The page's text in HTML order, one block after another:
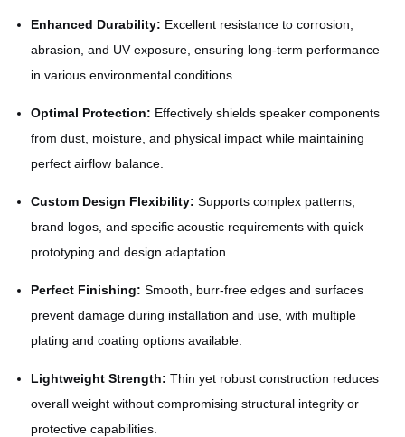
Enhanced Durability: Excellent resistance to corrosion,
abrasion, and UV exposure, ensuring long-term performance
in various environmental conditions.
Optimal Protection: Effectively shields speaker components
from dust, moisture, and physical impact while maintaining
perfect airflow balance.
Custom Design Flexibility: Supports complex patterns,
brand logos, and specific acoustic requirements with quick
prototyping and design adaptation.
Perfect Finishing: Smooth, burr-free edges and surfaces
prevent damage during installation and use, with multiple
plating and coating options available.
Lightweight Strength: Thin yet robust construction reduces
overall weight without compromising structural integrity or
protective capabilities.